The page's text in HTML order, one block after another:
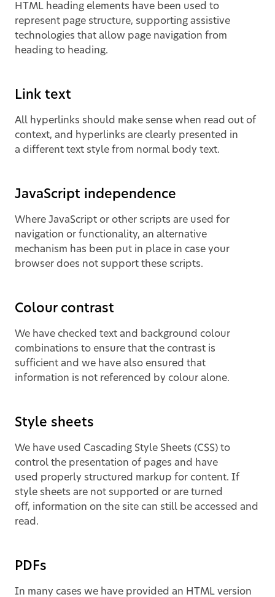
HTML heading elements have been used to
represent page structure, supporting assistive
technologies that allow page navigation from
heading to heading.
Link text
All hyperlinks should make sense when read out of
context, and hyperlinks are clearly presented in
a different text style from normal body text.
JavaScript independence
Where JavaScript or other scripts are used for
navigation or functionality, an alternative
mechanism has been put in place in case your
browser does not support these scripts.
Colour contrast
We have checked text and background colour
combinations to ensure that the contrast is
sufficient and we have also ensured that
information is not referenced by colour alone.
Style sheets
We have used Cascading Style Sheets (CSS) to
control the presentation of pages and have
used properly structured markup for content. If
style sheets are not supported or are turned
off, information on the site can still be accessed and
read.
PDFs
In many cases we have provided an HTML version